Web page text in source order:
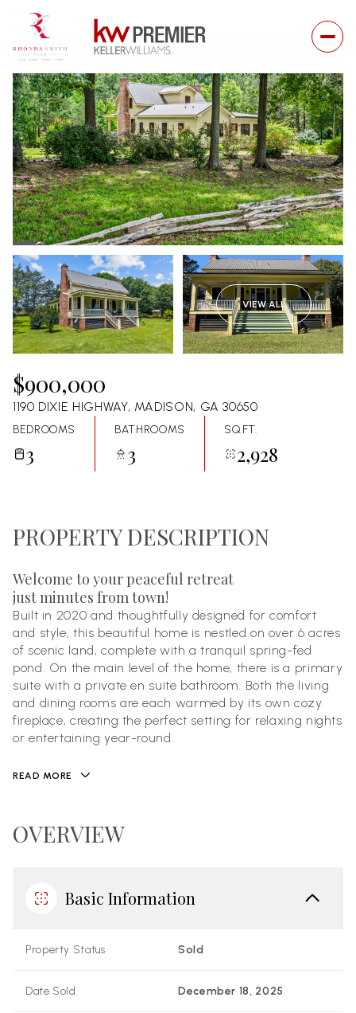
VIEW ALL
$900,000
1190 DIXIE HIGHWAY, MADISON, GA 30650
BEDROOMS
3
BATHROOMS
3
SQ.FT.
2,928
PROPERTY DESCRIPTION
Welcome to your peaceful retreat
just minutes from town!
Built in 2020 and thoughtfully designed for comfort
and style, this beautiful home is nestled on over 6 acres
of scenic land, complete with a tranquil spring-fed
pond. On the main level of the home, there is a primary
suite with a private en suite bathroom. Both the living
and dining rooms are each warmed by its own cozy
fireplace, creating the perfect setting for relaxing nights
or entertaining year-round.
READ MORE
OVERVIEW
Basic Information
Property Status Sold
Date Sold December 18, 2025
Saturday
Aug
Sunday
Aug